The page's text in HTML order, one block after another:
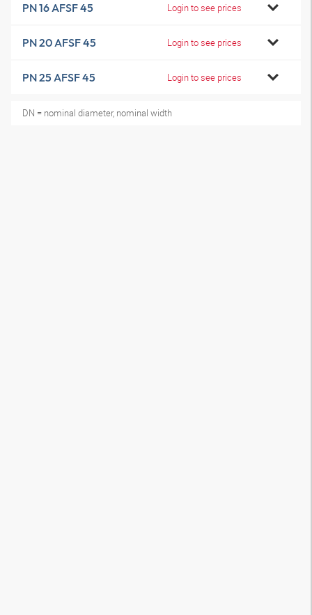
PN 16 AFSF 45 Login to see prices
PN 20 AFSF 45 Login to see prices
PN 25 AFSF 45 Login to see prices
DN = nominal diameter, nominal width